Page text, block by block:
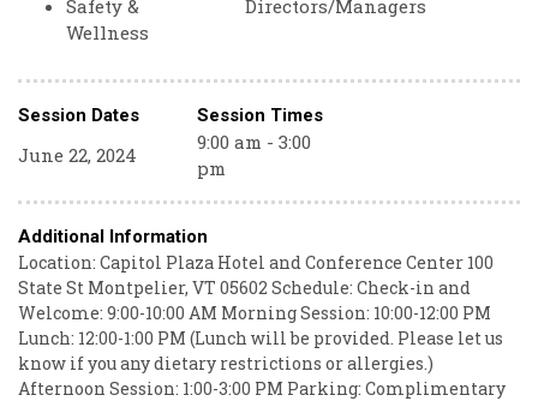
Safety &
Wellness
Directors/Managers
Session Dates Session Times
June 22, 2024
9:00 am - 3:00
pm
Additional Information
Location: Capitol Plaza Hotel and Conference Center 100
State St Montpelier, VT 05602 Schedule: Check-in and
Welcome: 9:00-10:00 AM Morning Session: 10:00-12:00 PM
Lunch: 12:00-1:00 PM (Lunch will be provided. Please let us
know if you any dietary restrictions or allergies.)
Afternoon Session: 1:00-3:00 PM Parking: Complimentary